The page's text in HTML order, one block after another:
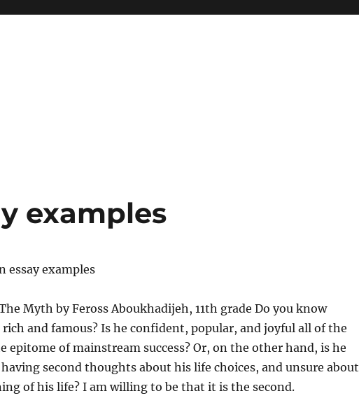
examples
essay examples
Myth by Feross Aboukhadijeh, 11th grade Do you know
rich and famous? Is he confident, popular, and joyful all of the
of mainstream success?Or, on the other hand, is he
second thoughts about his life choices, and unsure about
of his life? I am willing to be that it is the second.